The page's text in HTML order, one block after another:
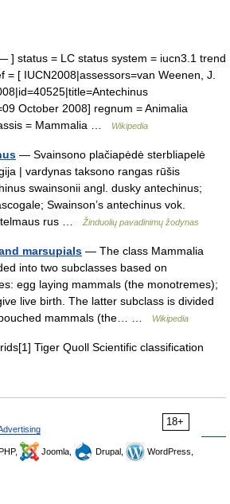
] status = LC status system = iucn3.1 trend
= [ IUCN2008|assessors=van Weenen, J.
October 2008] regnum = Animalia
= Mammalia …
Wikipedia
— Svainsono plačiapėdė sterbliapelė
| vardynas taksono rangas rūšis
swainsonii angl. dusky antechinus;
Swainson’s antechinus vok.
rus …
Žinduolių pavadinimų žodynas
marsupials — The class Mammalia
into two subclasses based on
egg laying mammals (the monotremes);
live birth. The latter subclass is divided
mammals (the… …
Wikipedia
Tiger Quoll Scientific classification
18+
Joomla, Drupal,
WordPress,